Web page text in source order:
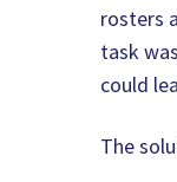
rosters
task
could
The